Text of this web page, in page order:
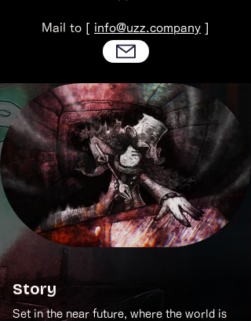
Mail to [ info@uzz.company ]
Story
Set in the near future, where the world is